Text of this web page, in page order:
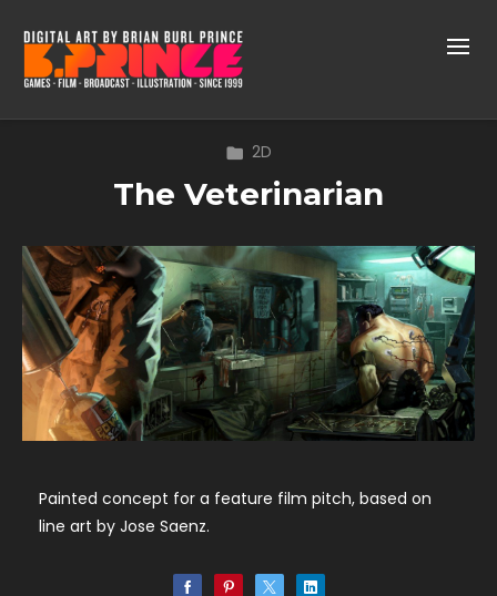
2D
The Veterinarian
Painted concept for a feature film pitch, based on
line art by Jose Saenz.